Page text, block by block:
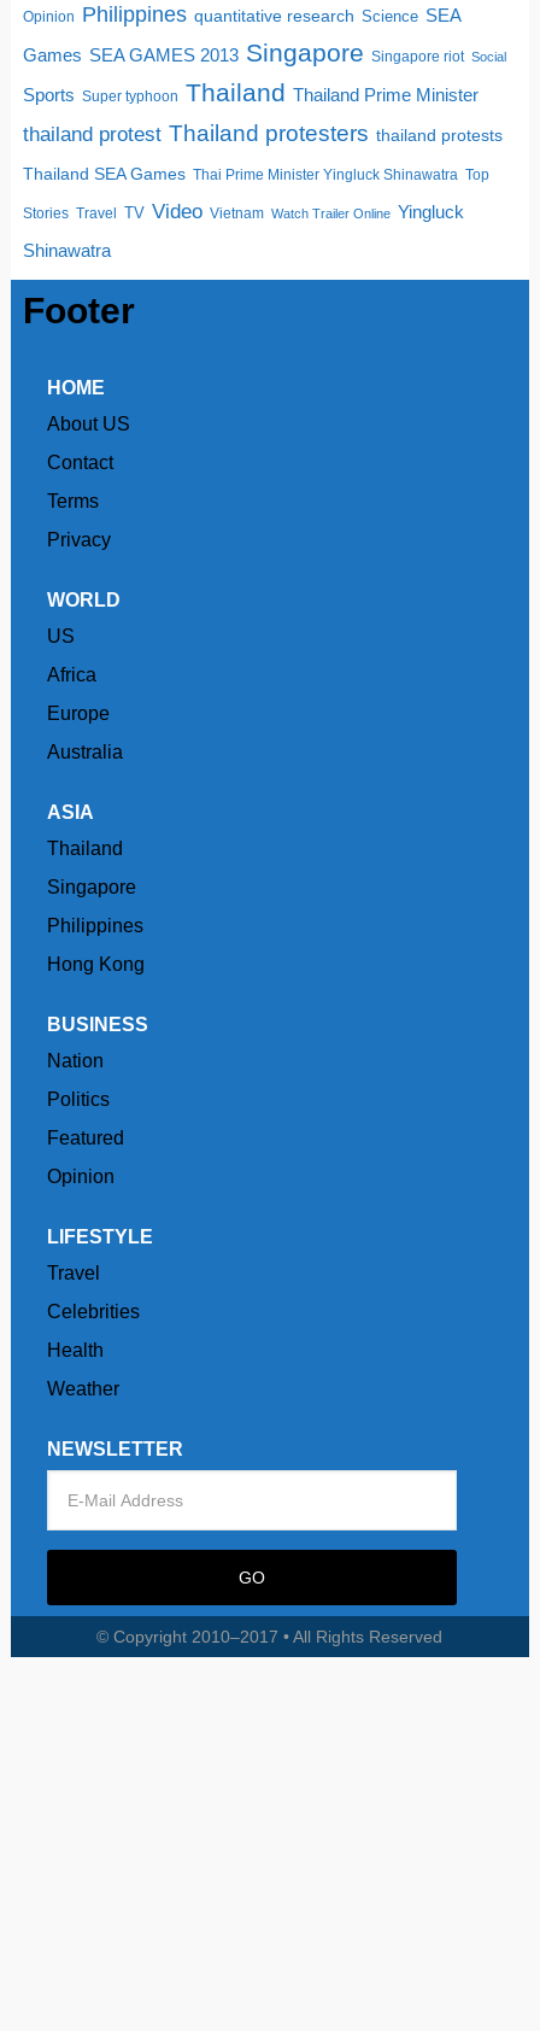
Opinion Philippines quantitative research Science SEA
Games SEA GAMES 2013 Singapore Singapore riot Social
Sports Super typhoon Thailand Thailand Prime Minister
thailand protest Thailand protesters thailand protests
Thailand SEA Games Thai Prime Minister Yingluck Shinawatra Top
Stories Travel TV Video Vietnam Watch Trailer Online Yingluck
Shinawatra
Footer
HOME
About US
Contact
Terms
Privacy
WORLD
US
Africa
Europe
Australia
ASIA
Thailand
Singapore
Philippines
Hong Kong
BUSINESS
Nation
Politics
Featured
Opinion
LIFESTYLE
Travel
Celebrities
Health
Weather
NEWSLETTER
© Copyright 2010–2017 • All Rights Reserved